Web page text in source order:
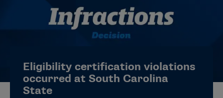
NEWS
ELIGIBILITY CENTER
Eligibility certification violations
occurred at South Carolina
State